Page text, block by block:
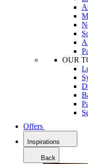
OUR
Offers
Inspirations
Back